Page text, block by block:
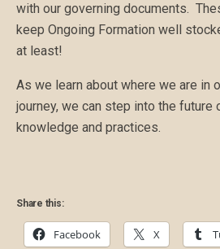
with our governing documents.
keep Ongoing Formation well
at least!
As we learn about where we are in
journey, we can step into the future
knowledge and practices.
Share this:
Facebook X